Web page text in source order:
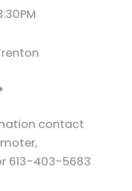
contact
613-403-5683